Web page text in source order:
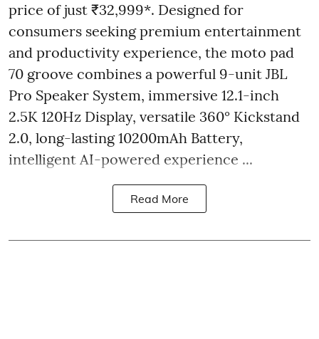
price of just ₹32,999*. Designed for
consumers seeking premium entertainment
and productivity experience, the moto pad
70 groove combines a powerful 9-unit JBL
Pro Speaker System, immersive 12.1-inch
2.5K 120Hz Display, versatile 360° Kickstand
2.0, long-lasting 10200mAh Battery,
intelligent AI-powered experience ...
Read More